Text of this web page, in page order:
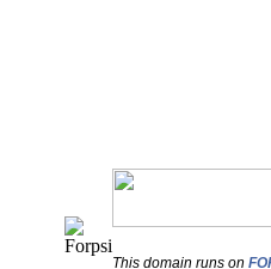
This domain runs on